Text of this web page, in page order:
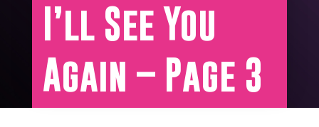
I’ll See You
Again – Page 3